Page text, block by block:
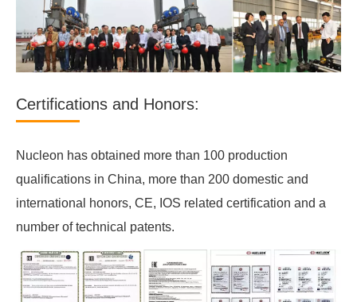
Certifications and Honors:
Nucleon has obtained more than 100 production
qualifications in China, more than 200 domestic and
international honors, CE, IOS related certification and a
number of technical patents.